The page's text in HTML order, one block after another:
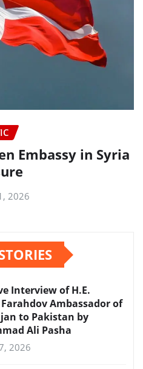
Embassy in Syria
2026
Interview of H.E.
Ambassador of
to Pakistan by
Ali Pasha
2026